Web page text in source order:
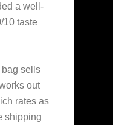
a well-
10 taste
bag sells
out
rates as
shipping